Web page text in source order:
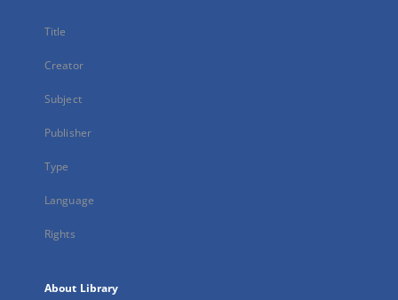
Title
Creator
Subject
Publisher
Type
Language
Rights
About Library